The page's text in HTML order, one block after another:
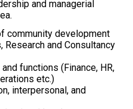
and managerial
community development
Research and Consultancy
functions (Finance, HR,
etc.)
interpersonal, and